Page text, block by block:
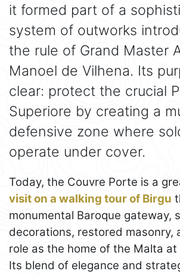
it formed part of a
system of outworks
the rule of Grand Master
Manoel de Vilhena. Its
clear: protect the crucial
Superiore by creating a
defensive zone where
operate under cover.
Today, the Couvre Porte is a
visit on a walking tour of Birgu
monumental Baroque gateway,
decorations, restored masonry,
role as the home of the Malta at
Its blend of elegance and